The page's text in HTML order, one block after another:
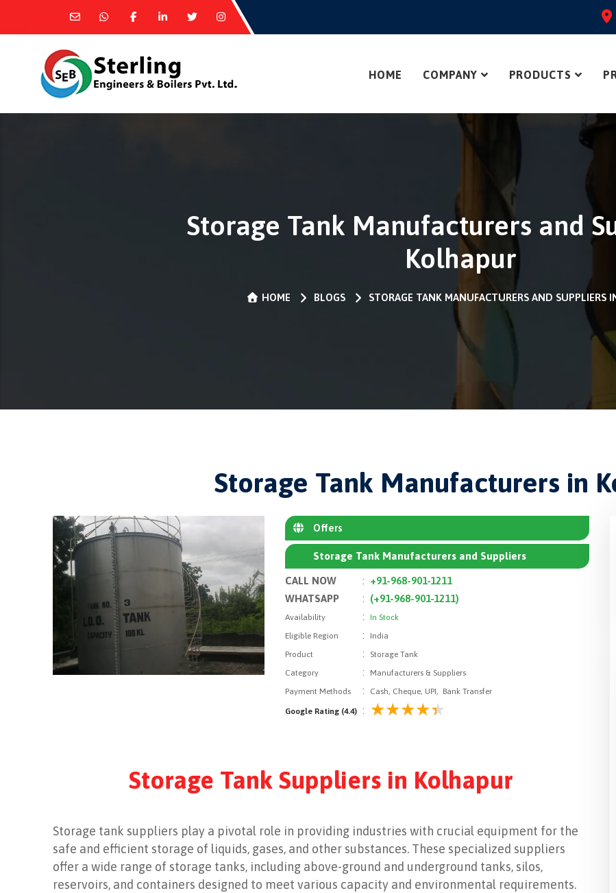
HOME COMPANY PRODUCTS
Storage Tank Manufacturers and
Kolhapur
HOME BLOGS STORAGE TANK MANUFACTURERS AND SUPPLIERS
Storage Tank Manufacturers in
Offers
Storage Tank Manufacturers and Suppliers
CALL NOW : +91-968-901-1211
WHATSAPP
: (+91-968-901-1211)
Availability :
In Stock
Eligible Region
:
India
Product
:
Storage Tank
Category
:
Manufacturers & Suppliers
Payment Methods
: Cash, Cheque, UPI, Bank Transfer
Google Rating (4.4):
Storage Tank Suppliers in Kolhapur
Storage tank suppliers play a pivotal role in providing industries with crucial equipment for the
safe and efficient storage of liquids, gases, and other substances. These specialized suppliers
offer a wide range of storage tanks, including above-ground and underground tanks, silos,
reservoirs, and containers designed to meet various capacity and environmental requirements.